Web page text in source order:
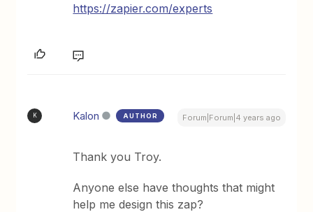
https://zapier.com/experts
K Kalon AUTHOR Forum|Forum|4 years ago
Thank you Troy.
Anyone else have thoughts that might
help me design this zap?